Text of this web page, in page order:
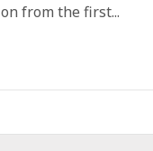
from the first...